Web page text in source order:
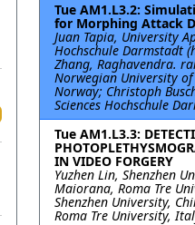
Tue AM1.L3.2:
for Morphing Attack
Juan Tapia, University
Hochschule Darmstadt
Zhang, Raghavendra.
Norwegian University of
Norway; Christoph
Sciences Hochschule
Tue AM1.L3.3:
IN VIDEO FORGERY
Yuzhen Lin, Shenzhen
Maiorana, Roma Tre
Shenzhen University,
Roma Tre University,